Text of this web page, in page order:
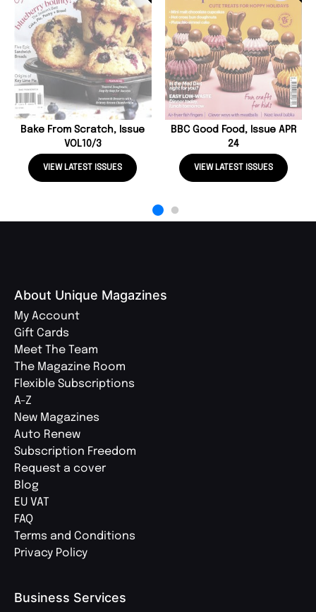
Bake From Scratch, Issue
VOL10/3
VIEW LATEST ISSUES
BBC Good Food, Issue APR
24
VIEW LATEST ISSUES
About Unique Magazines
My Account
Gift Cards
Meet The Team
The Magazine Room
Flexible Subscriptions
A-Z
New Magazines
Auto Renew
Subscription Freedom
Request a cover
Blog
EU VAT
FAQ
Terms and Conditions
Privacy Policy
Business Services